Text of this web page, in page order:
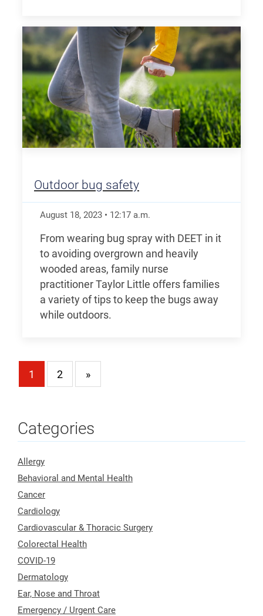
Outdoor bug safety
August 18, 2023 • 12:17 a.m.
From wearing bug spray with DEET in it
to avoiding overgrown and heavily
wooded areas, family nurse
practitioner Taylor Little offers families
a variety of tips to keep the bugs away
while outdoors.
1 2 »
Categories
Allergy
Behavioral and Mental Health
Cancer
Cardiology
Cardiovascular & Thoracic Surgery
Colorectal Health
COVID-19
Dermatology
Ear, Nose and Throat
Emergency / Urgent Care